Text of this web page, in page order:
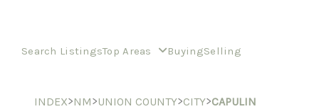
Search ListingsTop Areas BuyingSelling
INDEX>NM>UNION COUNTY>CITY>CAPULIN